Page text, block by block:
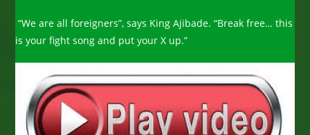
“We are all foreigners”, says King Ajibade. “Break free… this
is your fight song and put your X up.”